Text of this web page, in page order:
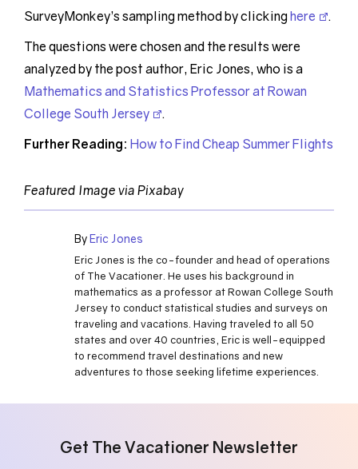
SurveyMonkey’s sampling method by clickinghere
.
The questions were chosen and the results were
analyzed by the post author, Eric Jones, who is a
Mathematics and Statistics Professor at Rowan
College South Jersey
.
Further Reading: How to Find Cheap Summer Flights
Featured Image via Pixabay
ByEric Jones
Eric Jones is the co-founder and head of operations
of The Vacationer. He uses his background in
mathematics as a professor at Rowan College South
Jersey to conduct statistical studies and surveys on
traveling and vacations. Having traveled to all 50
states and over 40 countries, Eric is well-equipped
to recommend travel destinations and new
adventures to those seeking lifetime experiences.
Get The Vacationer Newsletter